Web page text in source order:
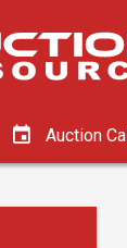
Auction